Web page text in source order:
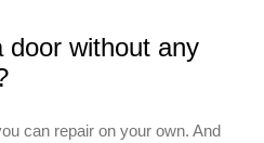
door without any
can repair on your own. And